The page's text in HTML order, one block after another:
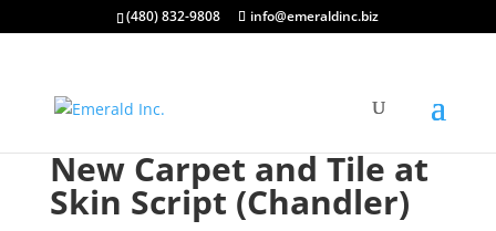
(480) 832-9808 info@emeraldinc.biz
New Carpet and Tile at
Skin Script (Chandler)